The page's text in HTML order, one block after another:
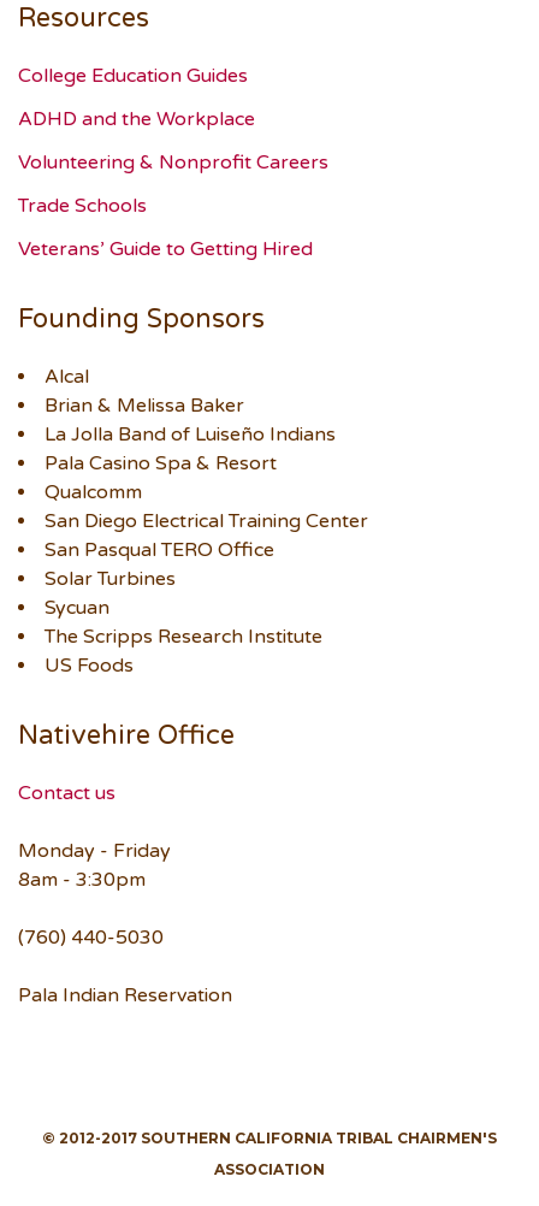
Resources
College Education Guides
ADHD and the Workplace
Volunteering & Nonprofit Careers
Trade Schools
Veterans’ Guide to Getting Hired
Founding Sponsors
Alcal
Brian & Melissa Baker
La Jolla Band of Luiseño Indians
Pala Casino Spa & Resort
Qualcomm
San Diego Electrical Training Center
San Pasqual TERO Office
Solar Turbines
Sycuan
The Scripps Research Institute
US Foods
Nativehire Office
Contact us
Monday - Friday
8am - 3:30pm
(760) 440-5030
Pala Indian Reservation
© 2012-2017 SOUTHERN CALIFORNIA TRIBAL CHAIRMEN'S
ASSOCIATION